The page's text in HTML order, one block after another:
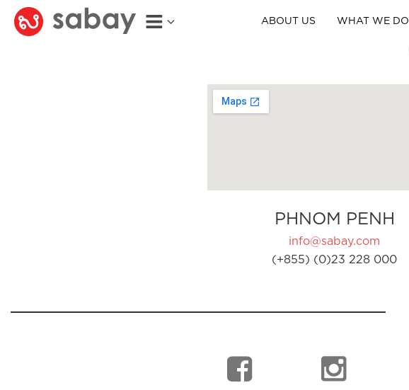
ABOUT US WHAT WE DO
PHNOM PENH
info@sabay.com
(+855) (0)23 228 000